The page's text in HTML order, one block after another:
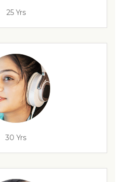
25 Yrs
30 Yrs